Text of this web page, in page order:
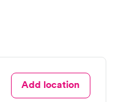
Add location